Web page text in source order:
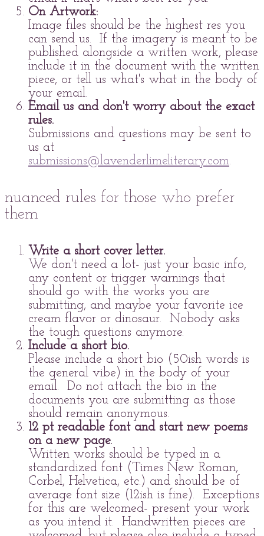
On Artwork:
Image files should be the highest res you
can send us. If the imagery is meant to be
published alongside a written work, please
include it in the document with the written
piece, or tell us what's what in the body of
your email.
Email us and don't worry about the exact
rules.
Submissions and questions may be sent to
us at
submissions@lavenderlimeliterary.com.
nuanced rules for those who prefer
them
Write a short cover letter.
We don't need a lot- just your basic info,
any content or trigger warnings that
should go with the works you are
submitting, and maybe your favorite ice
cream flavor or dinosaur. Nobody asks
the tough questions anymore.
Include a short bio.
Please include a short bio (50ish words is
the general vibe) in the body of your
email. Do not attach the bio in the
documents you are submitting as those
should remain anonymous.
12 pt readable font and start new poems
on a new page.
Written works should be typed in a
standardized font (Times New Roman,
Corbel, Helvetica, etc.) and should be of
average font size (12ish is fine). Exceptions
for this are welcomed- present your work
as you intend it. Handwritten pieces are